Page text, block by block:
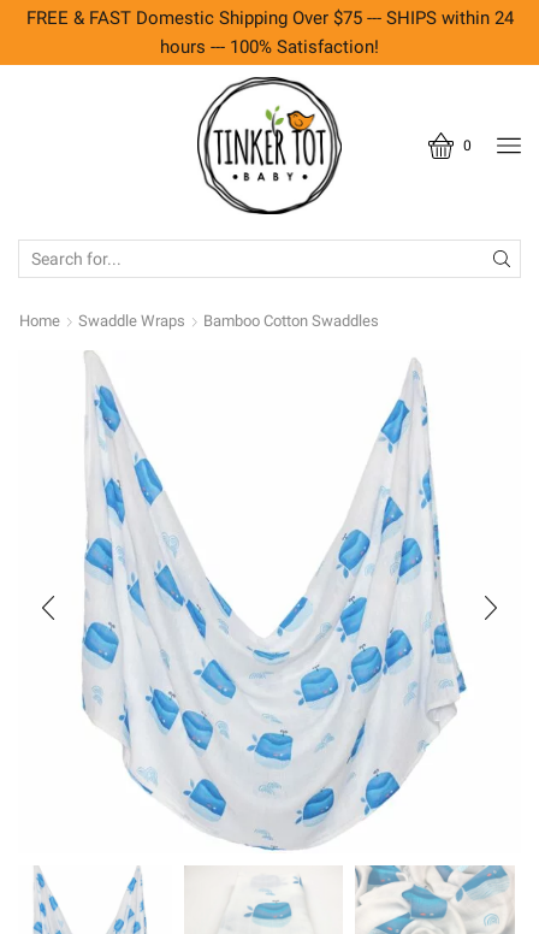
FREE & FAST Domestic Shipping Over $75 --- SHIPS within 24
hours --- 100% Satisfaction!
0
Home Swaddle Wraps Bamboo Cotton Swaddles